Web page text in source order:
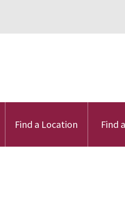
Find a Location Find